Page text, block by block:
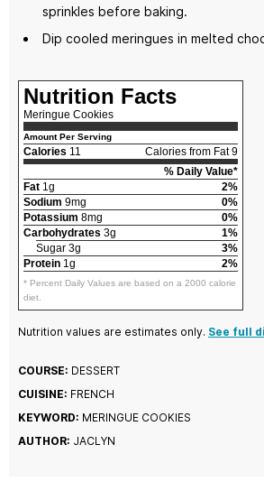
sprinkles before baking.
Dip cooled meringues in melted
Nutrition Facts
Meringue Cookies
Amount Per Serving
Calories 11
Calories from Fat 9
% Daily Value*
Fat 1g
2%
Sodium 9mg
0%
Potassium 8mg
0%
Carbohydrates 3g
1%
Sugar 3g
3%
Protein 1g 2%
* Percent Daily Values are based on a 2000 calorie
diet.
Nutrition values are estimates only. See full
COURSE: DESSERT
CUISINE: FRENCH
KEYWORD: MERINGUE COOKIES
AUTHOR: JACLYN